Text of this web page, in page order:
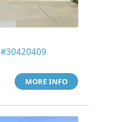
#30420409
MORE INFO